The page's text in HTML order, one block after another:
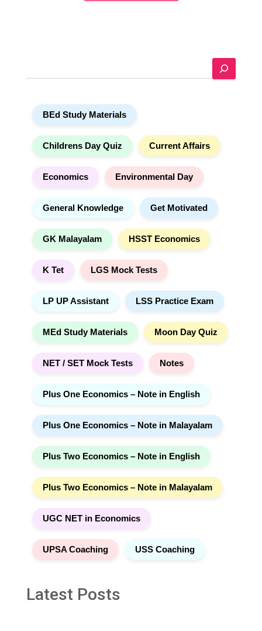
e
BEd Study Materials
Childrens Day Quiz Current Affairs
Economics Environmental Day
General Knowledge Get Motivated
GK Malayalam HSST Economics
K Tet LGS Mock Tests
LP UP Assistant LSS Practice Exam
MEd Study Materials Moon Day Quiz
NET / SET Mock Tests Notes
Plus One Economics – Note in English
Plus One Economics – Note in Malayalam
Plus Two Economics – Note in English
Plus Two Economics – Note in Malayalam
UGC NET in Economics
UPSA Coaching USS Coaching
Latest Posts